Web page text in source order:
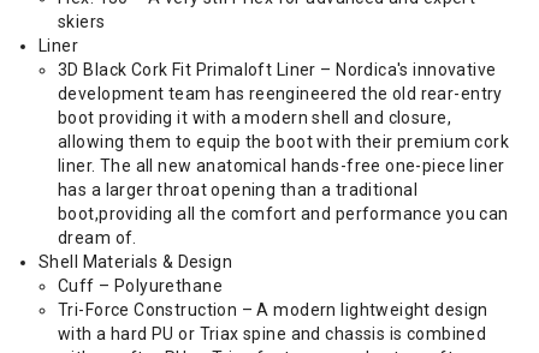
skiers
Liner
3D Black Cork Fit Primaloft Liner – Nordica's innovative
development team has reengineered the old rear-entry
boot providing it with a modern shell and closure,
allowing them to equip the boot with their premium cork
liner. The all new anatomical hands-free one-piece liner
has a larger throat opening than a traditional
boot,providing all the comfort and performance you can
dream of.
Shell Materials & Design
Cuff – Polyurethane
Tri-Force Construction – A modern lightweight design
with a hard PU or Triax spine and chassis is combined